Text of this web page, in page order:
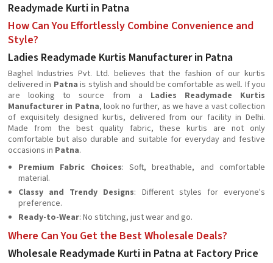
Readymade Kurti in Patna
How Can You Effortlessly Combine Convenience and
Style?
Ladies Readymade Kurtis Manufacturer in Patna
Baghel Industries Pvt. Ltd. believes that the fashion of our kurtis
delivered in Patna is stylish and should be comfortable as well. If you
are looking to source from a Ladies Readymade Kurtis
Manufacturer in Patna, look no further, as we have a vast collection
of exquisitely designed kurtis, delivered from our facility in Delhi.
Made from the best quality fabric, these kurtis are not only
comfortable but also durable and suitable for everyday and festive
occasions in Patna.
Premium Fabric Choices: Soft, breathable, and comfortable
material.
Classy and Trendy Designs: Different styles for everyone's
preference.
Ready-to-Wear: No stitching, just wear and go.
Where Can You Get the Best Wholesale Deals?
Wholesale Readymade Kurti in Patna at Factory Price